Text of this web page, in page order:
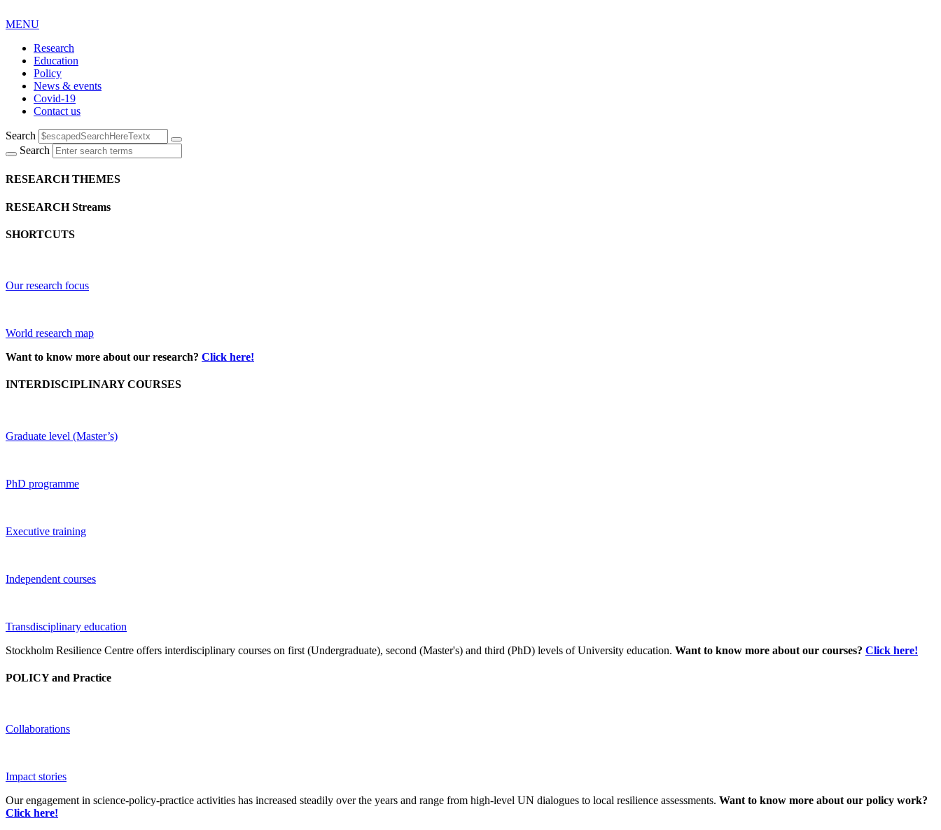
MENU
Research
Education
Policy
News & events
Covid-19
Contact us
Search
Search
RESEARCH THEMES
RESEARCH Streams
SHORTCUTS
Our research focus
World research map
Want to know more about our research? Click here!
INTERDISCIPLINARY COURSES
Graduate level (Master’s)
PhD programme
Executive training
Independent courses
Transdisciplinary education
Stockholm Resilience Centre offers interdisciplinary courses on first (Undergraduate), second (Master's) and third (PhD) levels of University education. Want to know more about our courses? Click here!
POLICY and Practice
Collaborations
Impact stories
Our engagement in science-policy-practice activities has increased steadily over the years and range from high-level UN dialogues to local resilience assessments. Want to know more about our policy work?
Click here!